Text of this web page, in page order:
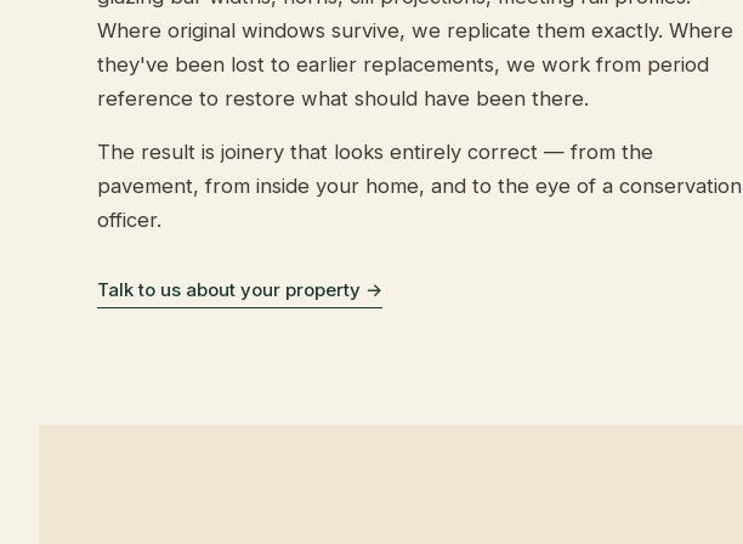
Where original windows survive, we replicate them exactly. Where
they've been lost to earlier replacements, we work from period
reference to restore what should have been there.
The result is joinery that looks entirely correct — from the
pavement, from inside your home, and to the eye of a conservation
officer.
Talk to us about your property →